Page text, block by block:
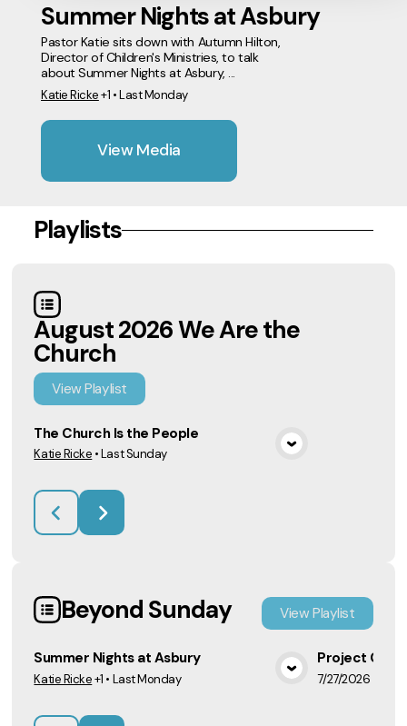
Summer Nights at Asbury
Pastor Katie sits down with Autumn Hilton,
Director of Children's Ministries, to talk
about Summer Nights at Asbury, ...
Katie Ricke+1 •Last Monday
View Media
Playlists
August 2026 We Are the
Church
ViewPlaylist
View Media
The Church Is the People
Katie Ricke •Last Sunday
Beyond Sunday View Playlist
View Media
Summer Nights at Asbury
Katie Ricke+1 • Last Monday
Project CAR
7/27/2026